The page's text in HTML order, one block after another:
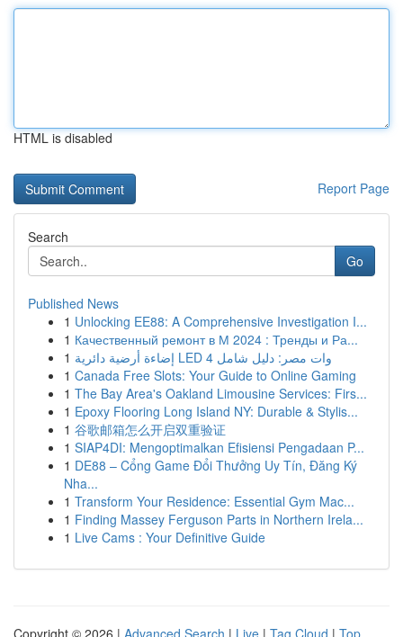
HTML is disabled
Report Page
Search
Go
Published News
1 Unlocking EE88: A Comprehensive Investigation I...
1 Качественный ремонт в М 2024 : Тренды и Ра...
1
إضاءة أرضية دائرية LED 4 وات مصر: دليل شامل
1 Canada Free Slots: Your Guide to Online Gaming
1 The Bay Area's Oakland Limousine Services: Firs...
1 Epoxy Flooring Long Island NY: Durable & Stylis...
1 谷歌邮箱怎么开启双重验证
1 SIAP4DI: Mengoptimalkan Efisiensi Pengadaan P...
1 DE88 – Cổng Game Đổi Thưởng Uy Tín, Đăng Ký
Nha...
1 Transform Your Residence: Essential Gym Mac...
1 Finding Massey Ferguson Parts in Northern Irela...
1 Live Cams : Your Definitive Guide
Copyright © 2026 | Advanced Search | Live | Tag Cloud | Top